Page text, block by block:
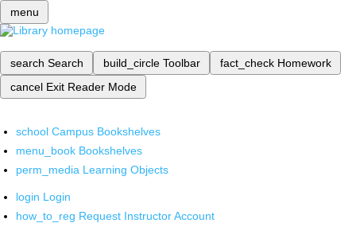
menu
search Search build_circle Toolbar fact_check Homework
cancel Exit Reader Mode
school Campus Bookshelves
menu_book Bookshelves
perm_media Learning Objects
login Login
how_to_reg Request Instructor Account